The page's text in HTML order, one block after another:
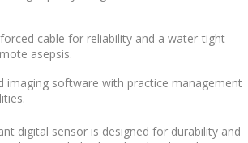
cable for reliability and a water-tight
asepsis.
imaging software with practice management
digital sensor is designed for durability and